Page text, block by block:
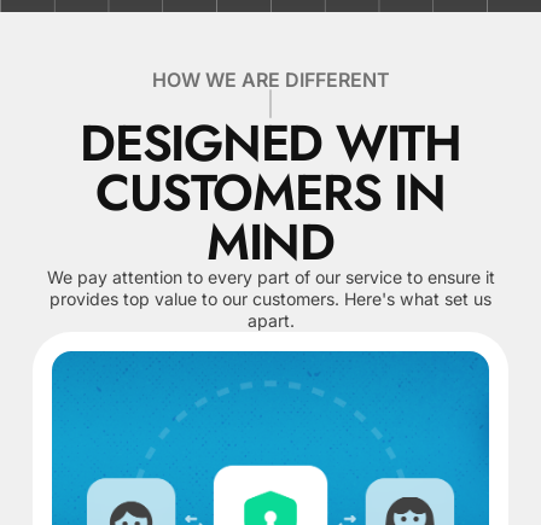
HOW WE ARE DIFFERENT
DESIGNED WITH
CUSTOMERS IN
MIND
We pay attention to every part of our service to ensure it
provides top value to our customers. Here's what set us
apart.